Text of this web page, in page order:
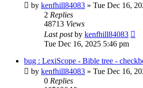
by kenfhill84083 » Tue Dec 16,
2 Replies
48713 Views
Last postby kenfhill84083
Tue Dec 16, 2025 5:46 pm
bug : LexiScope - Bible tree -
by kenfhill84083 » Tue Dec 16,
0 Replies